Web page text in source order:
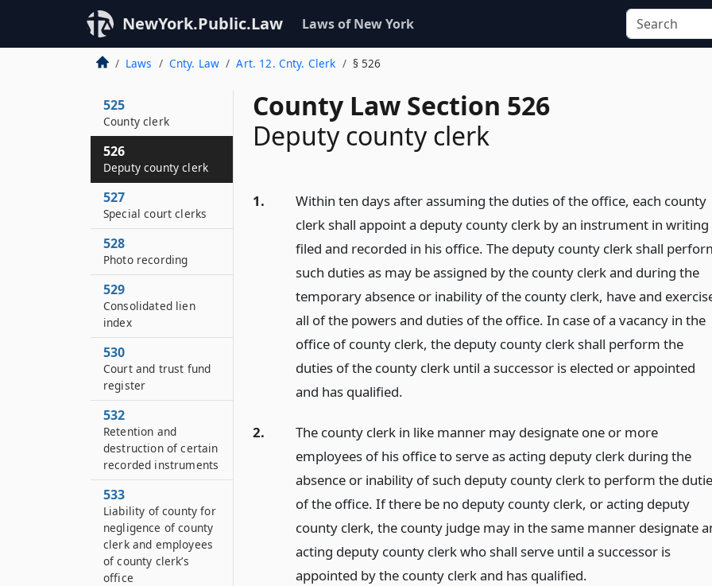
NewYork.Public.Law Laws of New York
Laws Cnty. Law Art. 12. Cnty. Clerk § 526
County Law Section 526
Deputy county clerk
1.
Within ten days after assuming the duties of the office, each county
clerk shall appoint a deputy county clerk by an instrument in writing
filed and recorded in his office. The deputy county clerk shall
such duties as may be assigned by the county clerk and during the
temporary absence or inability of the county clerk, have and
all of the powers and duties of the office. In case of a vacancy in the
office of county clerk, the deputy county clerk shall perform the
duties of the county clerk until a successor is elected or appointed
and has qualified.
2.
The county clerk in like manner may designate one or more
employees of his office to serve as acting deputy clerk during the
absence or inability of such deputy county clerk to perform the
of the office. If there be no deputy county clerk, or acting deputy
county clerk, the county judge may in the same manner designate
acting deputy county clerk who shall serve until a successor is
appointed by the county clerk and has qualified.
525
County clerk
526
Deputy county clerk
527
Special court clerks
528
Photo recording
529
Consolidated lien
index
530
Court and trust fund
register
532
Retention and
destruction of certain
recorded instruments
533
Liability of county for
negligence of county
clerk and employees
of county clerk’s
office